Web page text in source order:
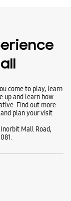
come to play, learn
up and learn how
Find out more
plan your visit
Mall Road,